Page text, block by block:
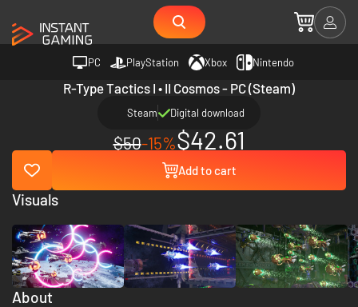
PC PlayStation Xbox Nintendo
R-Type Tactics I • II Cosmos - PC (Steam)
Steam Digital download
$50-15%$42.61
Add to cart
About
Visuals